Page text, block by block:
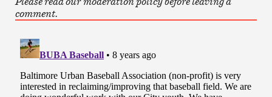
comment.